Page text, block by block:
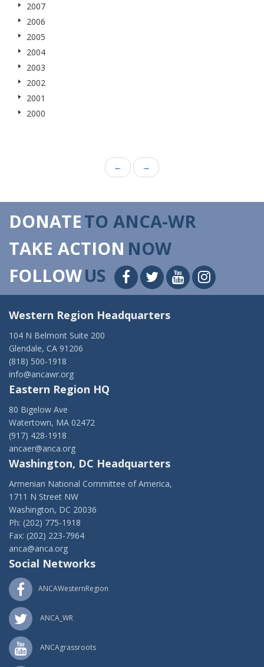
2007
2006
2005
2004
2003
2002
2001
2000
← →
DONATETO ANCA-WR
TAKE ACTION NOW
FOLLOWUS
Western Region Headquarters
104 N Belmont Suite 200
Glendale, CA 91206
(818) 500-1918
info@ancawr.org
Eastern Region HQ
80 Bigelow Ave
Watertown, MA 02472
(917) 428-1918
ancaer@anca.org
Washington, DC Headquarters
Armenian National Committee of America,
1711 N Street NW
Washington, DC 20036
Ph: (202) 775-1918
Fax: (202) 223-7964
anca@anca.org
Social Networks
ANCAWesternRegion
ANCA_WR
ANCAgrassroots